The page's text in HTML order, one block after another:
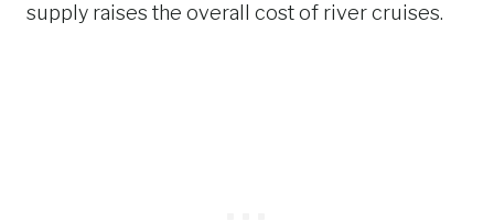
supply raises the overall cost of river cruises.